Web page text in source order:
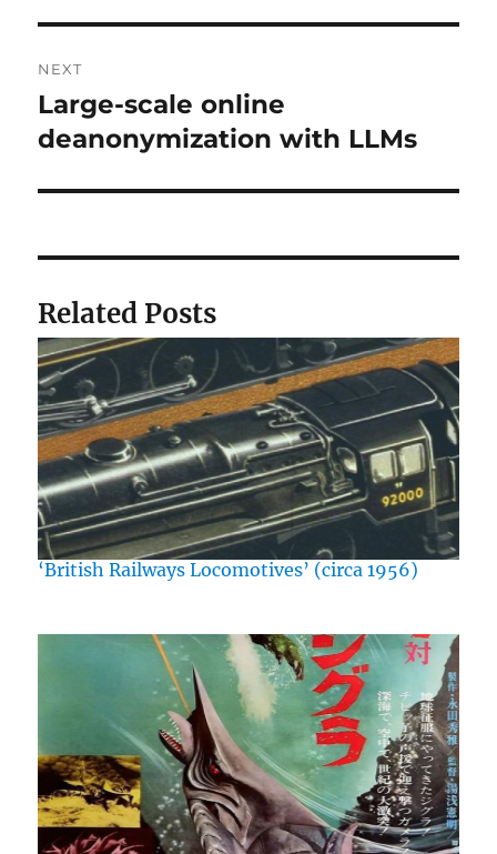
NEXT
Next
post:
Large-scale online
deanonymization with LLMs
Related Posts
‘British Railways Locomotives’ (circa 1956)